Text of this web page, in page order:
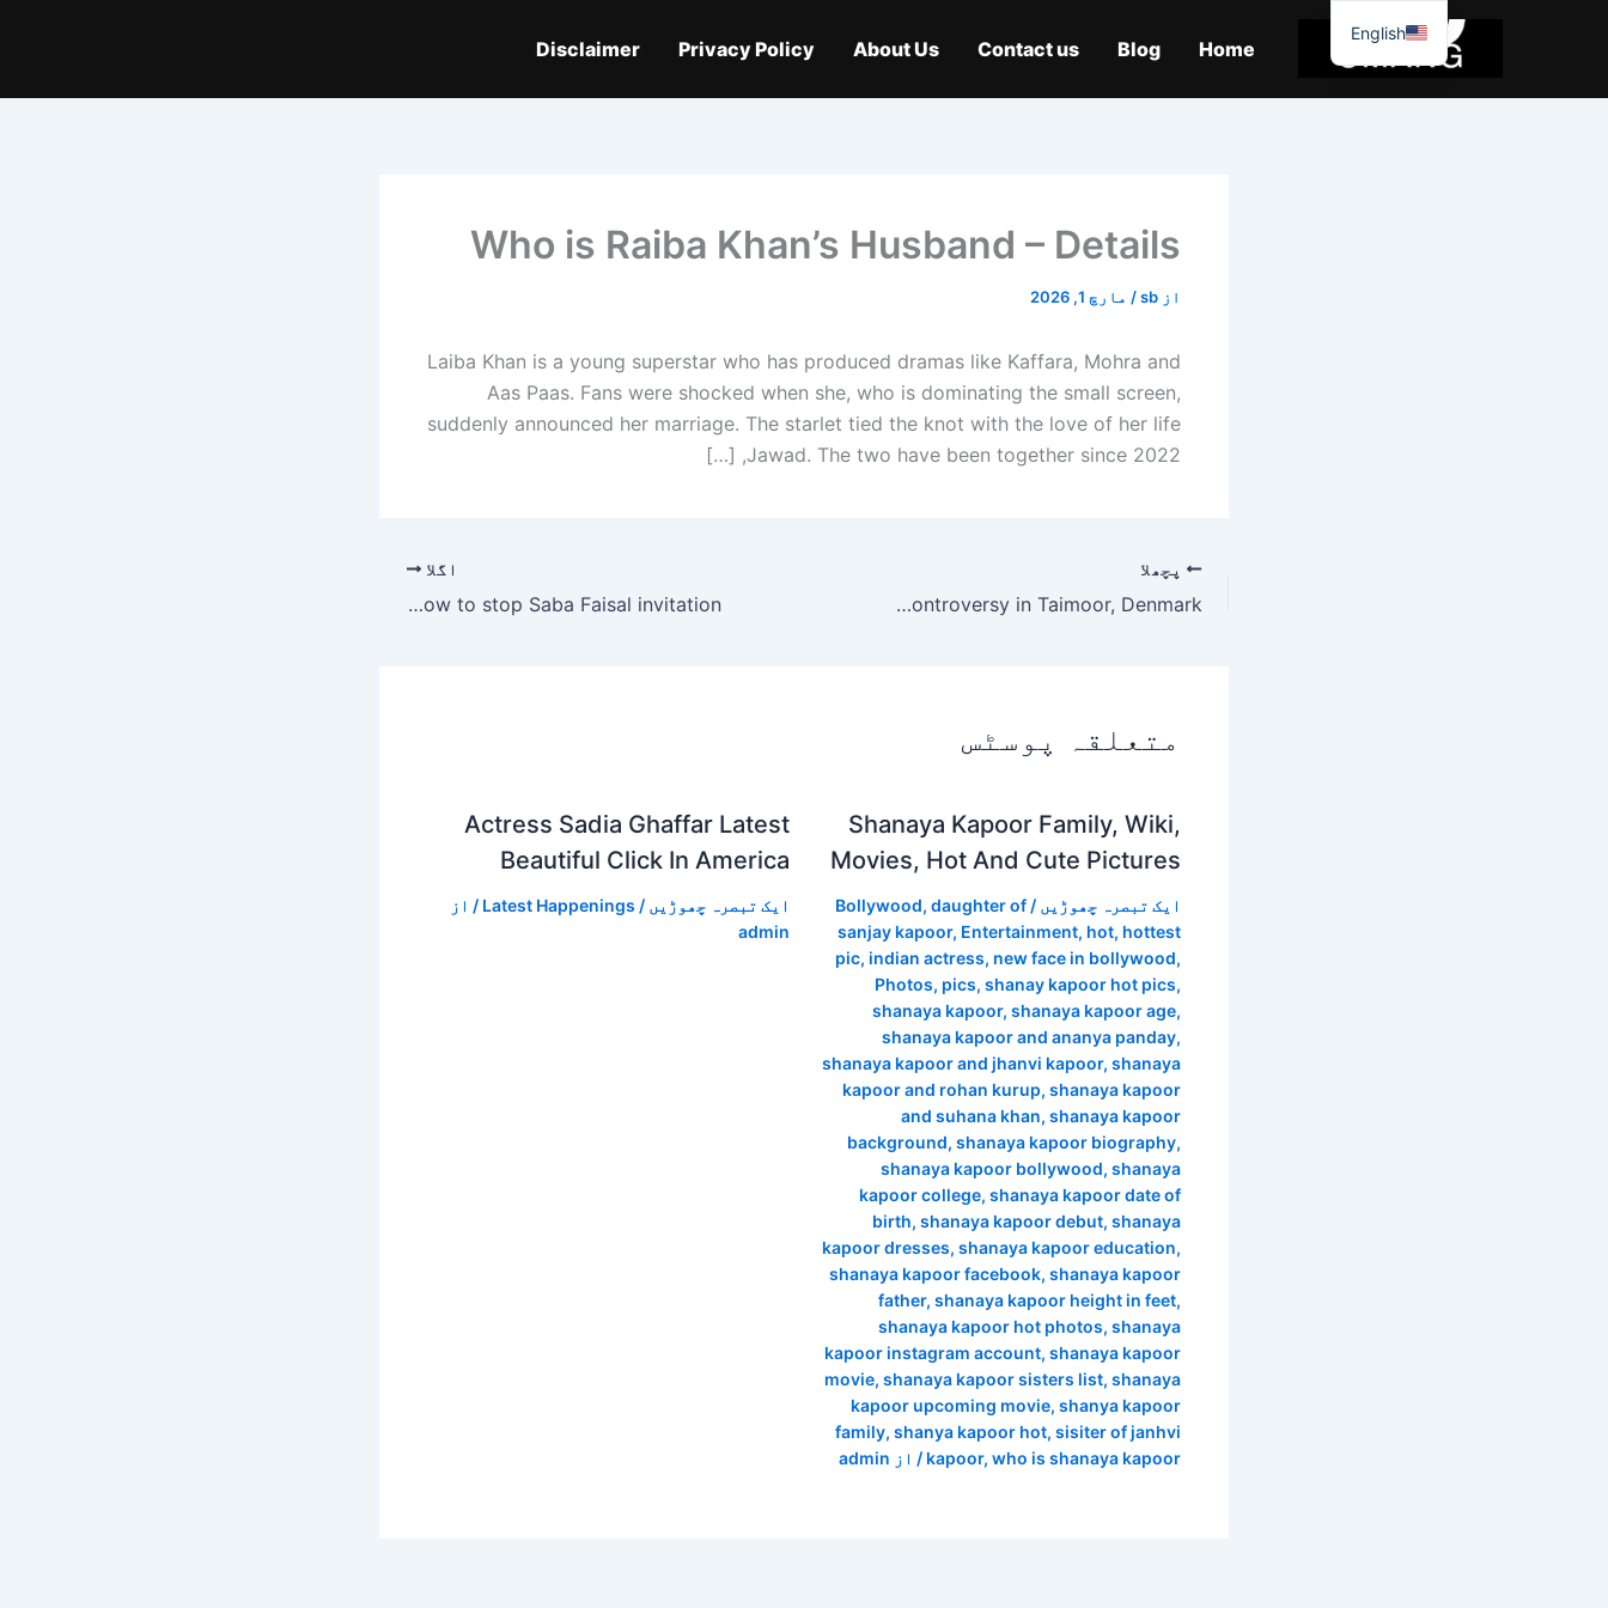
Home
Blog
Contact us
About Us
Privacy Policy
Disclaimer
Who is Raiba Khan’s Husband – Details
از sb
/ مارچ 1, 2026
Laiba Khan is a young superstar who has produced dramas like Kaffara, Mohra and
Aas Paas. Fans were shocked when she, who is dominating the small screen,
suddenly announced her marriage. The starlet tied the knot with the love of her life
Jawad. The two have been together since 2022, […]
پچھلا
Rabia Anum on the Filhaal controversy in Taimoor, Denmark.
اگلا
Rabia Anum wants a show to stop Saba Faisal invitation.
متعلقہ پوسٹس
Shanaya Kapoor Family, Wiki,
Movies, Hot And Cute Pictures
ایک تبصرہ چھوڑیں /
Bollywood, daughter of
sanjay kapoor, Entertainment, hot, hottest
pic, indian actress, new face in bollywood,
Photos, pics, shanay kapoor hot pics,
shanaya kapoor, shanaya kapoor age,
shanaya kapoor and ananya panday,
shanaya kapoor and jhanvi kapoor, shanaya
kapoor and rohan kurup, shanaya kapoor
and suhana khan, shanaya kapoor
background, shanaya kapoor biography,
shanaya kapoor bollywood, shanaya
kapoor college, shanaya kapoor date of
birth, shanaya kapoor debut, shanaya
kapoor dresses, shanaya kapoor education,
shanaya kapoor facebook, shanaya kapoor
father, shanaya kapoor height in feet,
shanaya kapoor hot photos, shanaya
kapoor instagram account, shanaya kapoor
movie, shanaya kapoor sisters list, shanaya
kapoor upcoming movie, shanya kapoor
family, shanya kapoor hot, sisiter of janhvi
kapoor, who is shanaya kapoor / از admin
Actress Sadia Ghaffar Latest
Beautiful Click In America
ایک تبصرہ چھوڑیں /
Latest Happenings / از
admin
English